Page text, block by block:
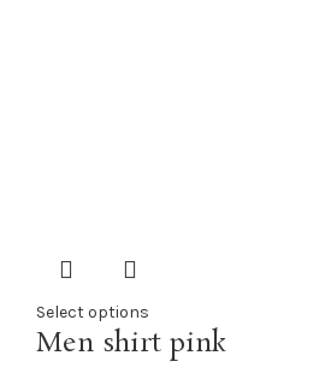
Select options
Men shirt pink